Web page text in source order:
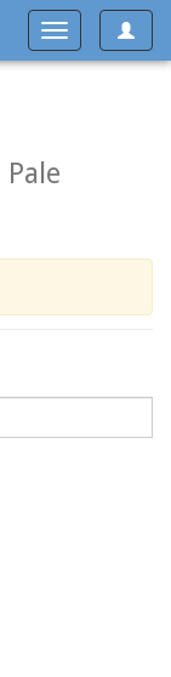
Toggle
Toggle
navigation
Pale